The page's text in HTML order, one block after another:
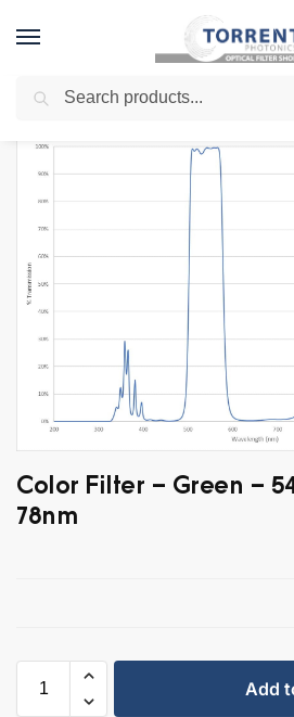
Home / Shop / Edge Filter /
Color Filter – Green –
78nm
Add